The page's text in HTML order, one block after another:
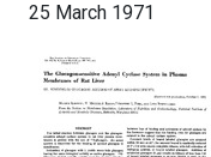
25 March 1971